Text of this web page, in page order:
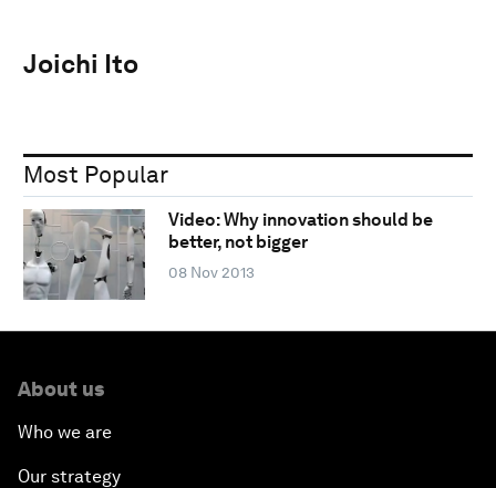
Joichi Ito
Most Popular
Video: Why innovation should be
better, not bigger
08 Nov 2013
About us
Who we are
Our strategy